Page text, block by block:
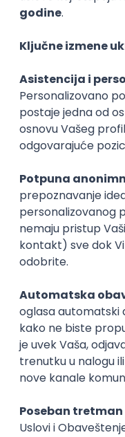
PHP
Zoftify — Travel
Rad od kuće
15.09.2026.
Node.js
Intermediate
Full Stack
Zoftify — Travel
Rad od kuće
15.09.2026.
PostgreSQL Agile
Zoftify — Travel
Rad od kuće
15.09.2026.
Senior Software
Xsolla
11.09.2026.
AWS Docker QA